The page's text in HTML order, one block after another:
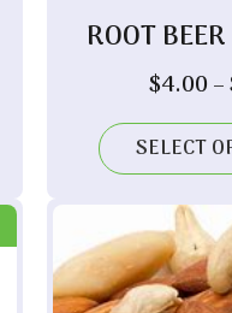
ROOT
$4.00 –
SELECT